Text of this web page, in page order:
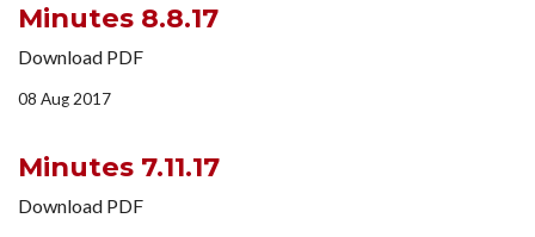
Minutes 8.8.17
Download PDF
08 Aug 2017
Minutes 7.11.17
Download PDF